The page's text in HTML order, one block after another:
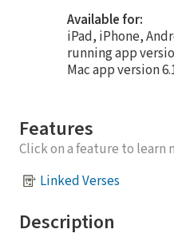
Available for:
iPad, iPhone,
running app
Mac app version
Features
Click on a feature to learn
Linked Verses
Description